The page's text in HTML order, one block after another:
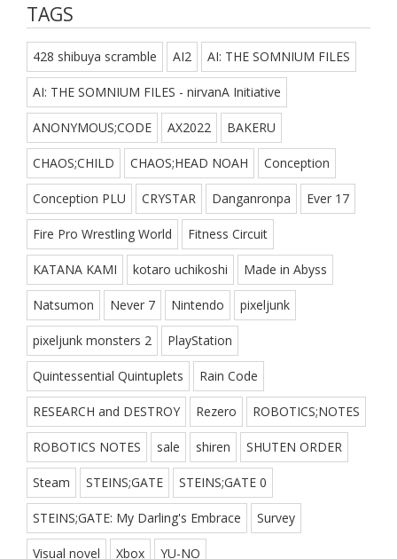
TAGS
428 shibuya scramble AI2 AI: THE SOMNIUM FILES
AI: THE SOMNIUM FILES - nirvanA Initiative
ANONYMOUS;CODE AX2022 BAKERU
CHAOS;CHILD CHAOS;HEAD NOAH Conception
Conception PLU CRYSTAR Danganronpa Ever 17
Fire Pro Wrestling World Fitness Circuit
KATANA KAMI kotaro uchikoshi Made in Abyss
Natsumon Never 7 Nintendo pixeljunk
pixeljunk monsters 2 PlayStation
Quintessential Quintuplets Rain Code
RESEARCH and DESTROY Rezero ROBOTICS;NOTES
ROBOTICS NOTES sale shiren SHUTEN ORDER
Steam STEINS;GATE STEINS;GATE 0
STEINS;GATE: My Darling's Embrace Survey
Visual novel Xbox YU-NO